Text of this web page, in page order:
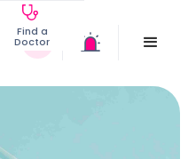
Find a
Doctor